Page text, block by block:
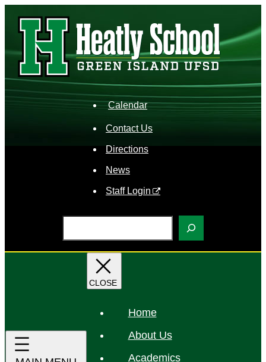
content
Calendar
Contact Us
Directions
News
Staff Login
e
Home
About Us
Academics